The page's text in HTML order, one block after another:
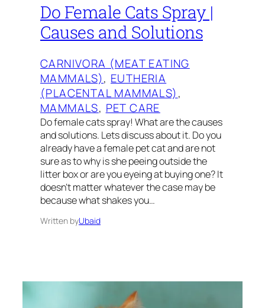
Do Female Cats Spray |
Causes and Solutions
CARNIVORA (MEAT EATING
MAMMALS), EUTHERIA
(PLACENTAL MAMMALS)
MAMMALS, PET CARE
Do female cats spray! What are the causes
and solutions. Lets discuss about it. Do you
already have a female pet cat and are not
sure as to why is she peeing outside the
litter box or are you eyeing at buying one? It
doesn’t matter whatever the case may be
because what shakes you…
Written byUbaid